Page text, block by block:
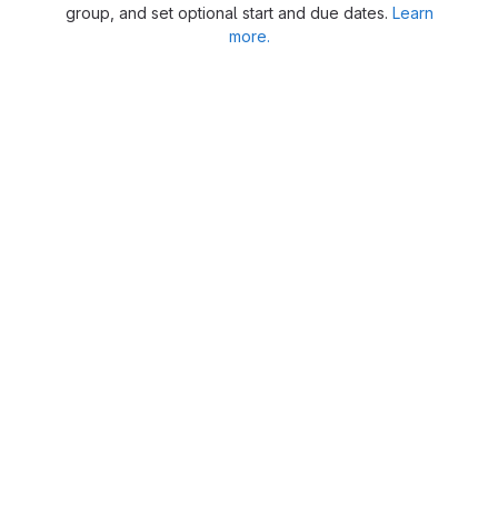
group, and set optional start and due dates. Learn
more.